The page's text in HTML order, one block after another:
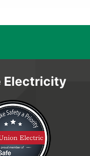
Electricity